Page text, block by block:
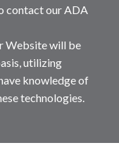
contact our ADA
Website will be
utilizing
knowledge of
technologies.